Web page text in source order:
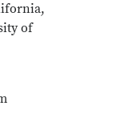
of